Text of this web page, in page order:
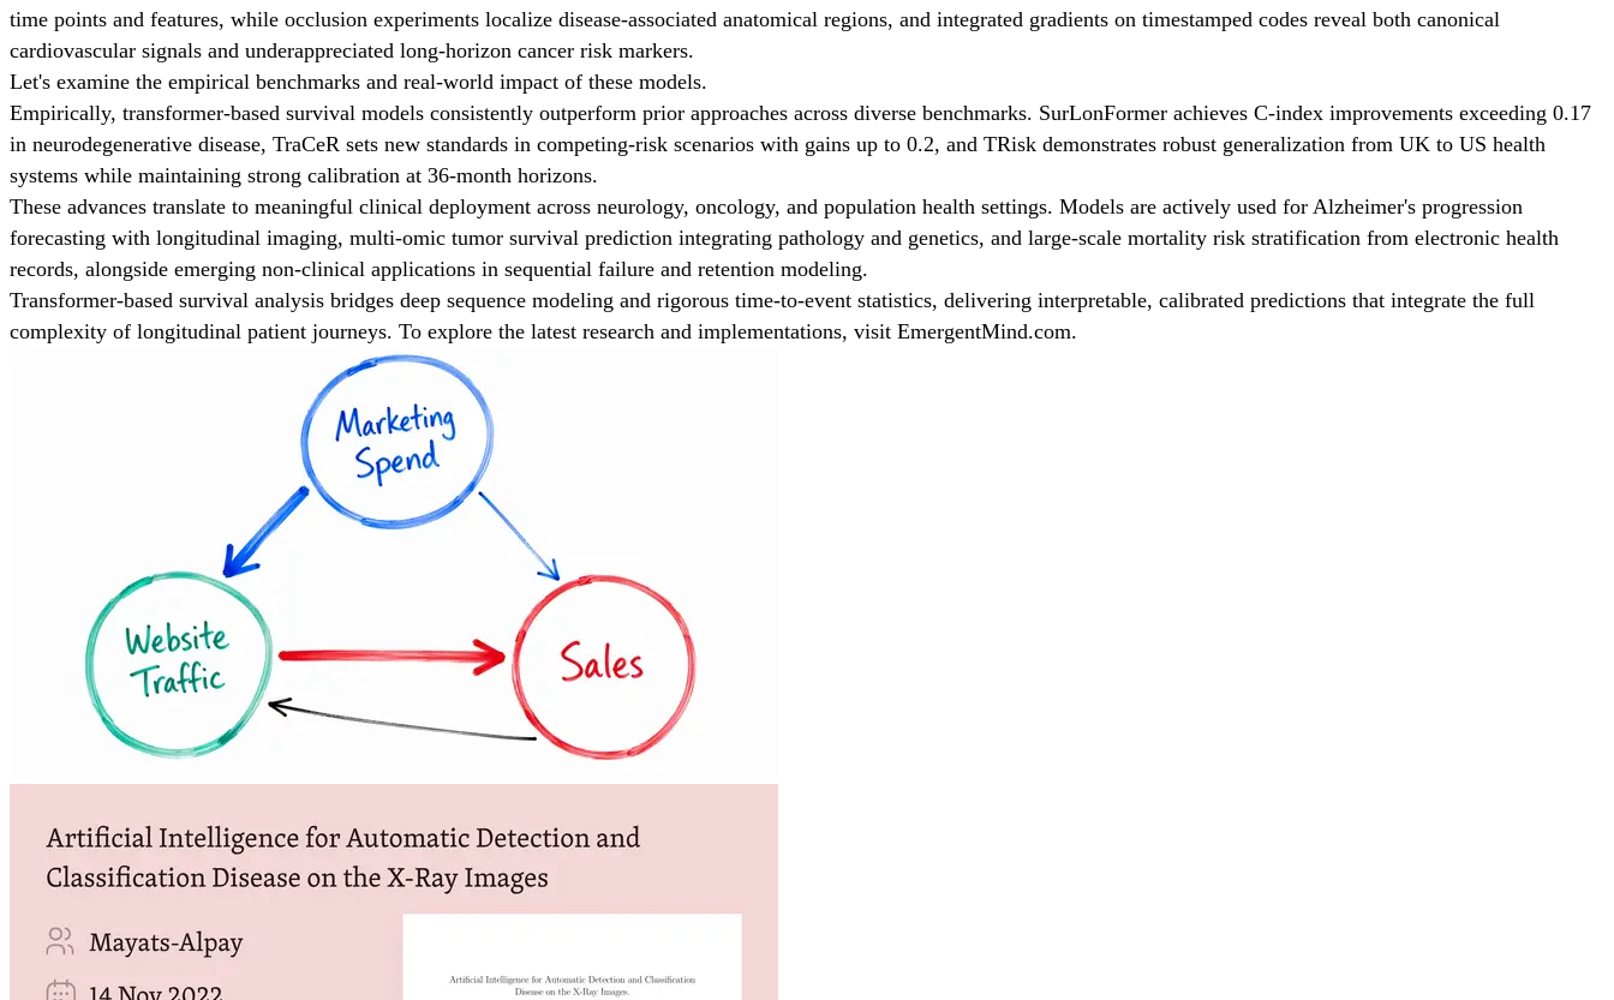
time points and features, while occlusion experiments localize disease-associated anatomical regions, and integrated gradients on timestamped codes reveal both canonical
cardiovascular signals and underappreciated long-horizon cancer risk markers.
Let's examine the empirical benchmarks and real-world impact of these models.
Empirically, transformer-based survival models consistently outperform prior approaches across diverse benchmarks. SurLonFormer achieves C-index improvements exceeding 0.17
in neurodegenerative disease, TraCeR sets new standards in competing-risk scenarios with gains up to 0.2, and TRisk demonstrates robust generalization from UK to US health
systems while maintaining strong calibration at 36-month horizons.
These advances translate to meaningful clinical deployment across neurology, oncology, and population health settings. Models are actively used for Alzheimer's progression
forecasting with longitudinal imaging, multi-omic tumor survival prediction integrating pathology and genetics, and large-scale mortality risk stratification from electronic health
records, alongside emerging non-clinical applications in sequential failure and retention modeling.
Transformer-based survival analysis bridges deep sequence modeling and rigorous time-to-event statistics, delivering interpretable, calibrated predictions that integrate the full
complexity of longitudinal patient journeys. To explore the latest research and implementations, visit EmergentMind.com.